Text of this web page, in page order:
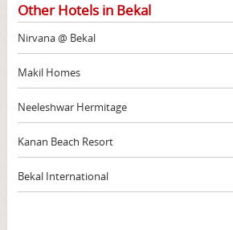
Other Hotels in Bekal
Nirvana @ Bekal
Makil Homes
Neeleshwar Hermitage
Kanan Beach Resort
Bekal International